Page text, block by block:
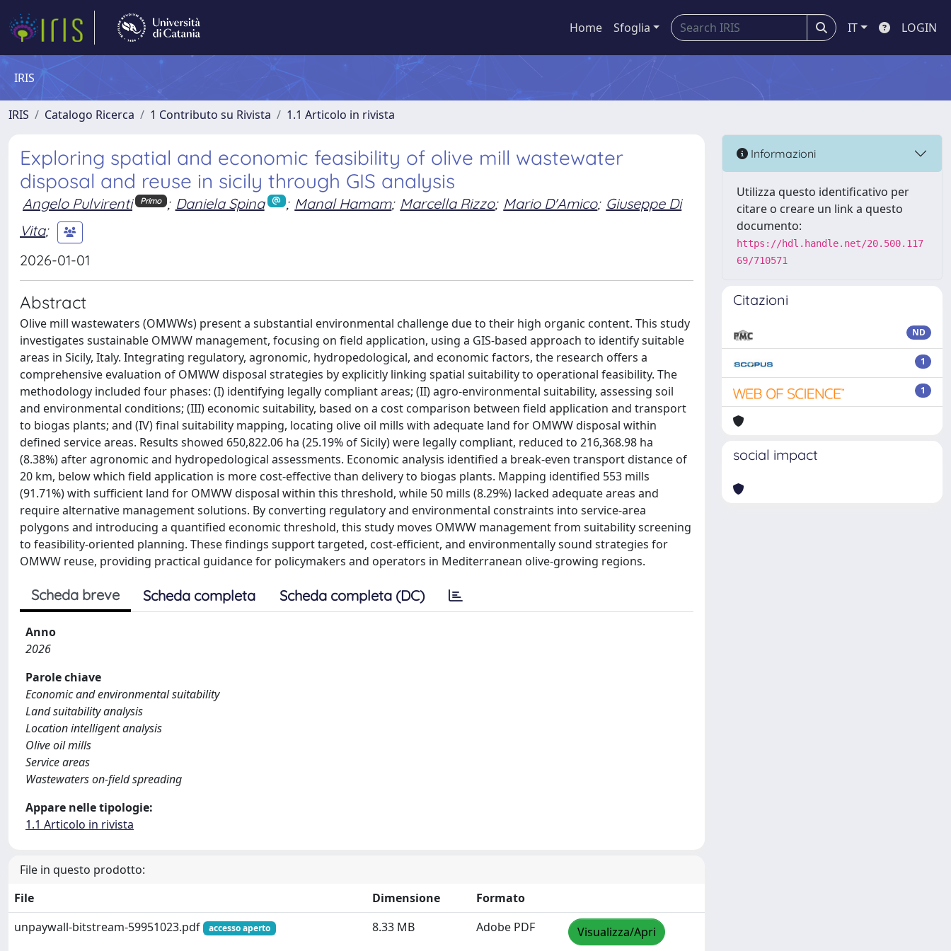
Home Sfoglia IT LOGIN
IRIS
IRIS Catalogo Ricerca 1 Contributo su Rivista 1.1 Articolo in rivista
Exploring spatial and economic feasibility of olive mill wastewater
disposal and reuse in sicily through GIS analysis
Angelo Pulvirenti Primo ; Daniela Spina ; Manal Hamam; Marcella Rizzo; Mario D'Amico; Giuseppe Di
Vita;
2026-01-01
Abstract
Olive mill wastewaters (OMWWs) present a substantial environmental challenge due to their high organic content. This study
investigates sustainable OMWW management, focusing on field application, using a GIS-based approach to identify suitable
areas in Sicily, Italy. Integrating regulatory, agronomic, hydropedological, and economic factors, the research offers a
comprehensive evaluation of OMWW disposal strategies by explicitly linking spatial suitability to operational feasibility. The
methodology included four phases: (I) identifying legally compliant areas; (II) agro-environmental suitability, assessing soil
and environmental conditions; (III) economic suitability, based on a cost comparison between field application and transport
to biogas plants; and (IV) final suitability mapping, locating olive oil mills with adequate land for OMWW disposal within
defined service areas. Results showed 650,822.06 ha (25.19% of Sicily) were legally compliant, reduced to 216,368.98 ha
(8.38%) after agronomic and hydropedological assessments. Economic analysis identified a break-even transport distance of
20 km, below which field application is more cost-effective than delivery to biogas plants. Mapping identified 553 mills
(91.71%) with sufficient land for OMWW disposal within this threshold, while 50 mills (8.29%) lacked adequate areas and
require alternative management solutions. By converting regulatory and environmental constraints into service-area
polygons and introducing a quantified economic threshold, this study moves OMWW management from suitability screening
to feasibility-oriented planning. These findings support targeted, cost-efficient, and environmentally sound strategies for
OMWW reuse, providing practical guidance for policymakers and operators in Mediterranean olive-growing regions.
Scheda breve Scheda completa Scheda completa (DC)
Anno
2026
Parole chiave
Economic and environmental suitability
Land suitability analysis
Location intelligent analysis
Olive oil mills
Service areas
Wastewaters on-field spreading
Appare nelle tipologie:
1.1 Articolo in rivista
File in questo prodotto:
File
Dimensione
Formato
unpaywall-bitstream-59951023.pdf
accesso aperto 8.33 MB Adobe PDF Visualizza/Apri
Informazioni
Utilizza questo identificativo per
citare o creare un link a questo
documento:
https://hdl.handle.net/20.500.117
69/710571
Citazioni
ND
1
1
social impact